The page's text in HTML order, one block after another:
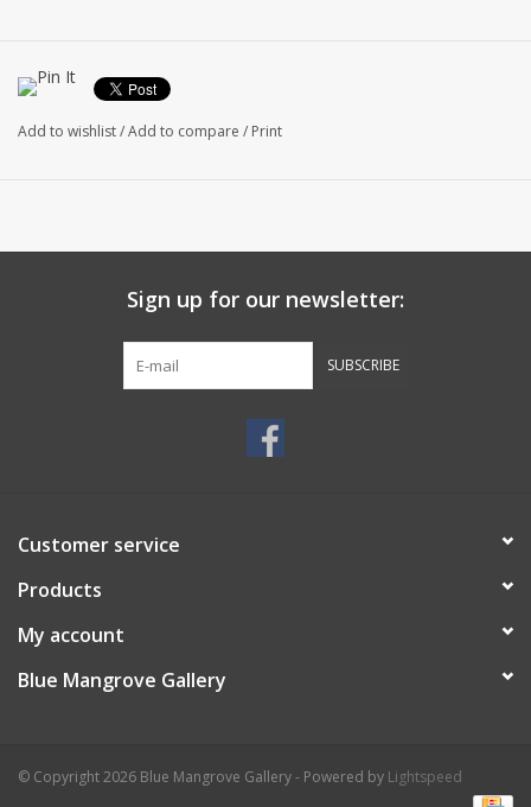
Add to wishlist/Add to compare / Print
Sign up for our newsletter:
SUBSCRIBE
Customer service
Products
My account
Blue Mangrove Gallery
© Copyright 2026 Blue Mangrove Gallery - Powered by Lightspeed